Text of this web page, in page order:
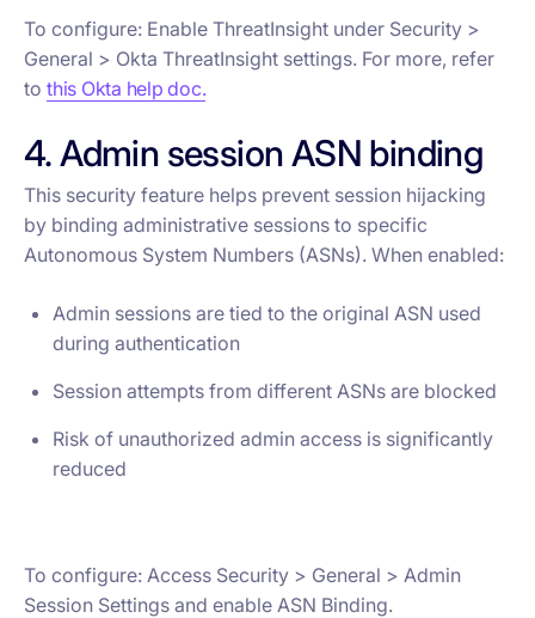
To configure: Enable ThreatInsight under Security >
General > Okta ThreatInsight settings. For more, refer
to this Okta help doc.
4. Admin session ASN binding
This security feature helps prevent session hijacking
by binding administrative sessions to specific
Autonomous System Numbers (ASNs). When enabled:
Admin sessions are tied to the original ASN used
during authentication
Session attempts from different ASNs are blocked
Risk of unauthorized admin access is significantly
reduced
To configure: Access Security > General > Admin
Session Settings and enable ASN Binding.